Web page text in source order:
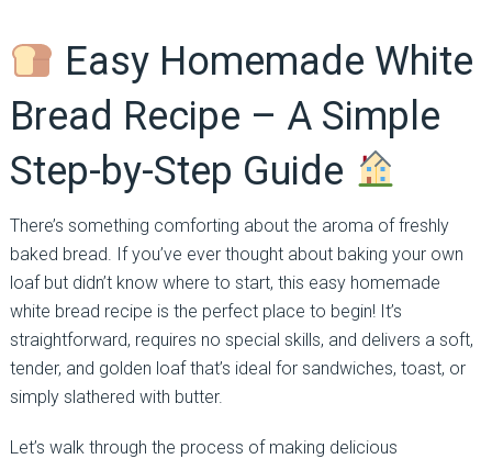
Easy Homemade White
Bread Recipe – A Simple
Step-by-Step Guide
There’s something comforting about the aroma of freshly
baked bread. If you’ve ever thought about baking your own
loaf but didn’t know where to start, this easy homemade
white bread recipe is the perfect place to begin! It’s
straightforward, requires no special skills, and delivers a soft,
tender, and golden loaf that’s ideal for sandwiches, toast, or
simply slathered with butter.
Let’s walk through the process of making delicious